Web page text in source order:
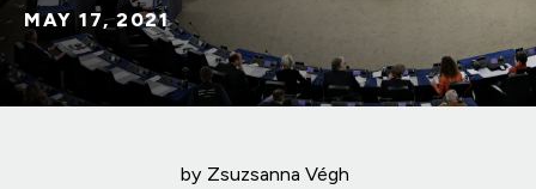
MAY 17, 2021
by Zsuzsanna Végh